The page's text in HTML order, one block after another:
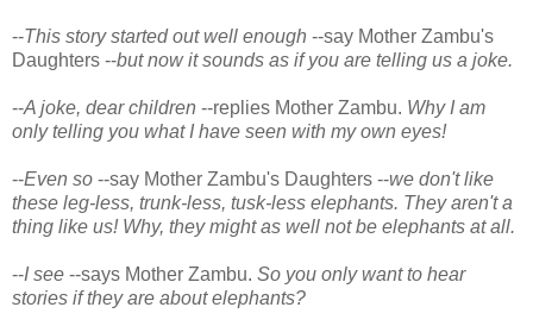
--This story started out well enough --say Mother Zambu's
Daughters --but now it sounds as if you are telling us a joke.
--A joke, dear children --replies Mother Zambu. Why I am
only telling you what I have seen with my own eyes!
--Even so --say Mother Zambu's Daughters --we don't like
these leg-less, trunk-less, tusk-less elephants. They aren't a
thing like us! Why, they might as well not be elephants at all.
--I see --says Mother Zambu. So you only want to hear
stories if they are about elephants?